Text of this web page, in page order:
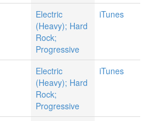
Electric
(Heavy); Hard
Rock;
Progressive
iTunes
Electric
(Heavy); Hard
Rock;
Progressive
iTunes